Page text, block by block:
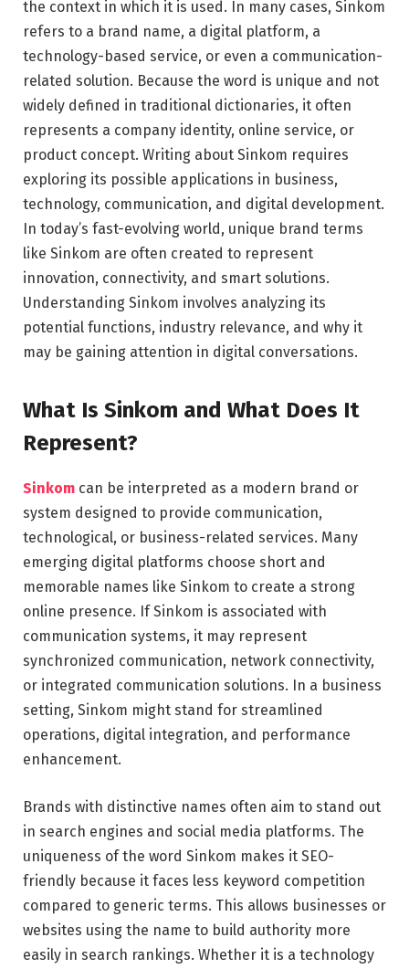
the context in which it is used. In many cases, Sinkom
refers to a brand name, a digital platform, a
technology-based service, or even a communication-
related solution. Because the word is unique and not
widely defined in traditional dictionaries, it often
represents a company identity, online service, or
product concept. Writing about Sinkom requires
exploring its possible applications in business,
technology, communication, and digital development.
In today’s fast-evolving world, unique brand terms
like Sinkom are often created to represent
innovation, connectivity, and smart solutions.
Understanding Sinkom involves analyzing its
potential functions, industry relevance, and why it
may be gaining attention in digital conversations.
What Is Sinkom and What Does It
Represent?
Sinkom can be interpreted as a modern brand or
system designed to provide communication,
technological, or business-related services. Many
emerging digital platforms choose short and
memorable names like Sinkom to create a strong
online presence. If Sinkom is associated with
communication systems, it may represent
synchronized communication, network connectivity,
or integrated communication solutions. In a business
setting, Sinkom might stand for streamlined
operations, digital integration, and performance
enhancement.
Brands with distinctive names often aim to stand out
in search engines and social media platforms. The
uniqueness of the word Sinkom makes it SEO-
friendly because it faces less keyword competition
compared to generic terms. This allows businesses or
websites using the name to build authority more
easily in search rankings. Whether it is a technology